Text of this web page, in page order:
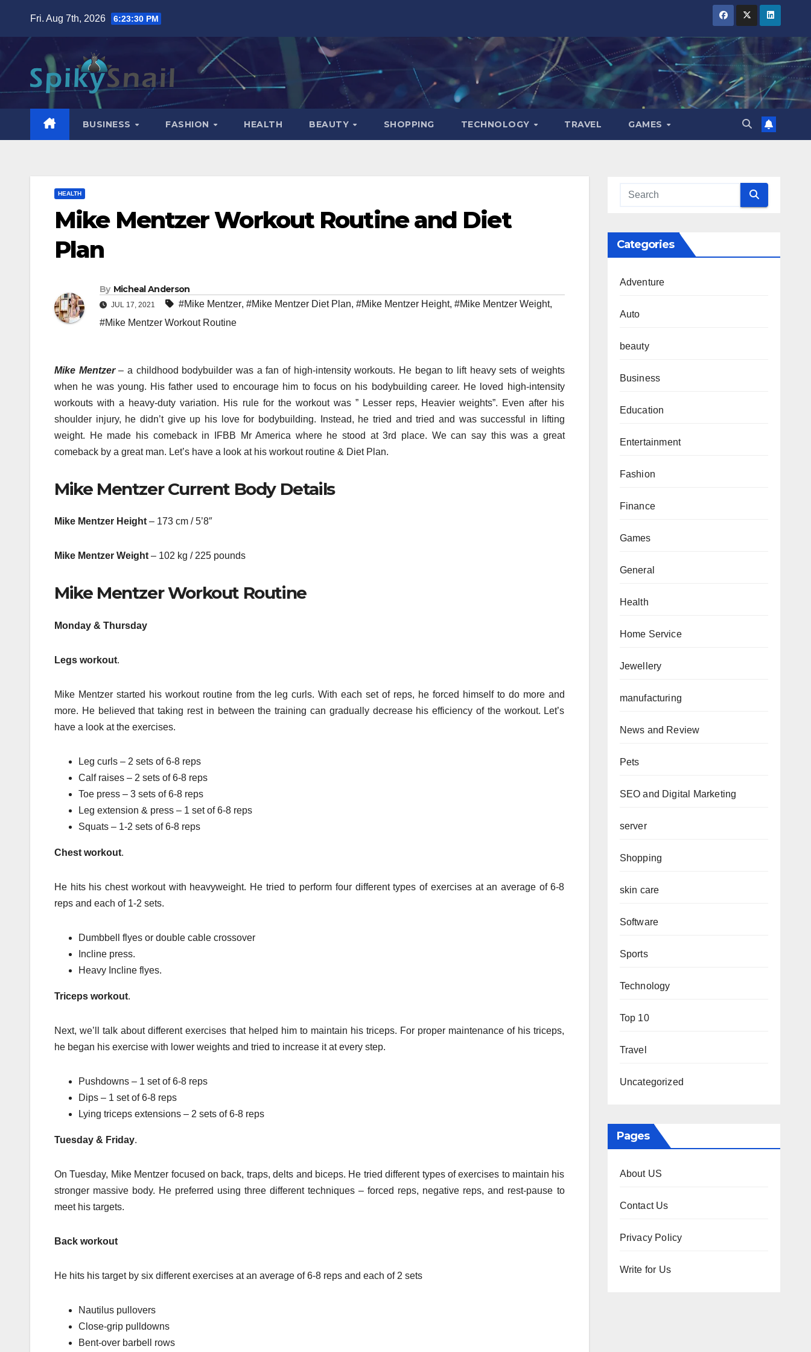
content
Fri. Aug 7th, 2026 6:23:31 PM
BUSINESS FASHION HEALTH BEAUTY SHOPPING TECHNOLOGY TRAVEL GAMES
HEALTH
Mike Mentzer Workout Routine and Diet
Plan
By Micheal Anderson
JUL 17, 2021 #Mike Mentzer, #Mike Mentzer Diet Plan, #Mike Mentzer Height, #Mike Mentzer Weight,
#Mike Mentzer Workout Routine
Mike Mentzer– a childhood bodybuilder was a fan of high-intensity workouts. He began to lift heavy sets of weights
when he was young. His father used to encourage him to focus on his bodybuilding career. He loved high-intensity
workouts with a heavy-duty variation. His rule for the workout was ” Lesser reps, Heavier weights”. Even after his
shoulder injury, he didn’t give up his love for bodybuilding. Instead, he tried and tried and was successful in lifting
weight. He made his comeback in IFBB Mr America where he stood at 3rd place. We can say this was a great
comeback by a great man. Let’s have a look at his workout routine & Diet Plan.
Mike Mentzer Current Body Details
Mike Mentzer Height – 173 cm / 5’8″
Mike Mentzer Weight – 102 kg / 225 pounds
Mike Mentzer Workout Routine
Monday & Thursday
Legs workout.
Mike Mentzer started his workout routine from the leg curls. With each set of reps, he forced himself to do more and
more. He believed that taking rest in between the training can gradually decrease his efficiency of the workout. Let’s
have a look at the exercises.
Leg curls – 2 sets of 6-8 reps
Calf raises – 2 sets of 6-8 reps
Toe press – 3 sets of 6-8 reps
Leg extension & press – 1 set of 6-8 reps
Squats – 1-2 sets of 6-8 reps
Chest workout.
He hits his chest workout with heavyweight. He tried to perform four different types of exercises at an average of 6-8
reps and each of 1-2 sets.
Dumbbell flyes or double cable crossover
Incline press.
Heavy Incline flyes.
Triceps workout.
Next, we’ll talk about different exercises that helped him to maintain his triceps. For proper maintenance of his triceps,
he began his exercise with lower weights and tried to increase it at every step.
Pushdowns – 1 set of 6-8 reps
Dips – 1 set of 6-8 reps
Lying triceps extensions – 2 sets of 6-8 reps
Tuesday & Friday.
On Tuesday, Mike Mentzer focused on back, traps, delts and biceps. He tried different types of exercises to maintain his
stronger massive body. He preferred using three different techniques – forced reps, negative reps, and rest-pause to
meet his targets.
Back workout
He hits his target by six different exercises at an average of 6-8 reps and each of 2 sets
Nautilus pullovers
Close-grip pulldowns
Bent-over barbell rows
Categories
Adventure
Auto
beauty
Business
Education
Entertainment
Fashion
Finance
Games
General
Health
Home Service
Jewellery
manufacturing
News and Review
Pets
SEO and Digital Marketing
server
Shopping
skin care
Software
Sports
Technology
Top 10
Travel
Uncategorized
Pages
About US
Contact Us
Privacy Policy
Write for Us